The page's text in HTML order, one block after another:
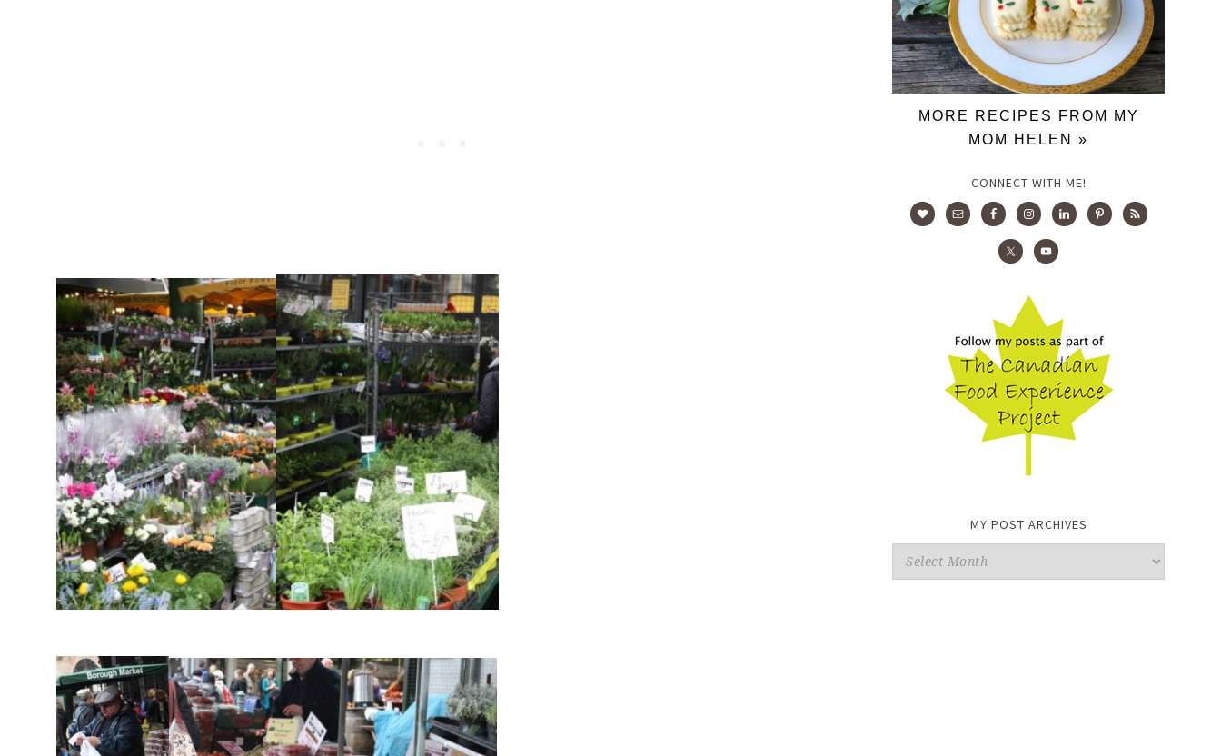
MORE RECIPES FROM MY
MOM HELEN »
CONNECT WITH ME!
MY POST ARCHIVES
My
Post